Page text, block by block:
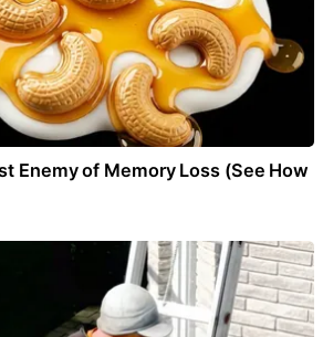
Enemy of Memory Loss (See How